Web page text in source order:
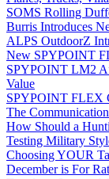
SOMS Rolling
Burris Introduces
ALPS OutdoorZ
New SPYPOINT
SPYPOINT LM2
Value
SPYPOINT FLEX
The
How Should a
Testing Military
Choosing YOUR
December is For